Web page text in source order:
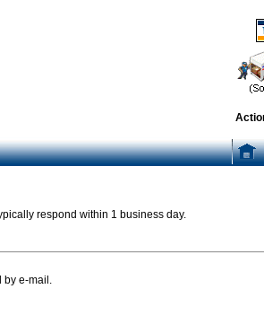
respond within 1 business day.
by e-mail.